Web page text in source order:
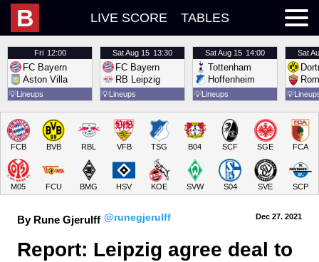
B LIVE SCORE TABLES
Fri 12:00
FC Bayern
Aston Villa
💡Lineups
SatAug 15 13:30
FC Bayern
RB Leipzig
💡Lineups
SatAug 15 14:00
Tottenham
Hoffenheim
💡Lineups
Sat
💡
FCB BVB RBL VFB TSG B04 SCF SGE FCA
M05 FCU BMG HSV KOE SVW S04 SVE SCP
By Rune Gjerulff @runegjerulff Dec 27. 2021
Report: Leipzig agree deal to